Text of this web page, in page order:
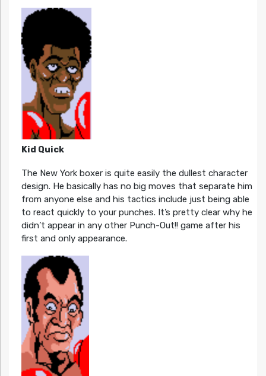
Kid Quick
The New York boxer is quite easily the dullest character
design. He basically has no big moves that separate him
from anyone else and his tactics include just being able
to react quickly to your punches. It’s pretty clear why he
didn’t appear in any other Punch-Out!! game after his
first and only appearance.